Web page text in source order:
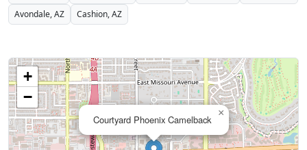
Avondale, AZ
Cashion, AZ
Courtyard Phoenix Camelback
×
+
−